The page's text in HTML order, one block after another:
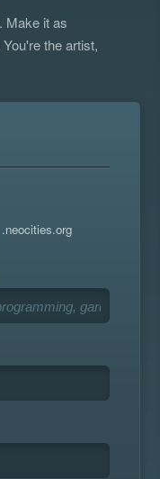
Make it as
the artist,
.neocities.org